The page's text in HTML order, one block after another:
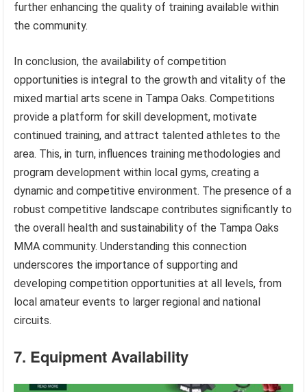
further enhancing the quality of training available within
the community.
In conclusion, the availability of competition
opportunities is integral to the growth and vitality of the
mixed martial arts scene in Tampa Oaks. Competitions
provide a platform for skill development, motivate
continued training, and attract talented athletes to the
area. This, in turn, influences training methodologies and
program development within local gyms, creating a
dynamic and competitive environment. The presence of a
robust competitive landscape contributes significantly to
the overall health and sustainability of the Tampa Oaks
MMA community. Understanding this connection
underscores the importance of supporting and
developing competition opportunities at all levels, from
local amateur events to larger regional and national
circuits.
7. Equipment Availability